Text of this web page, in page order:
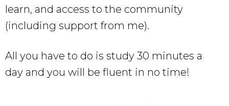
learn, and access to the community
(including support from me).
All you have to do is study 30 minutes a
day and you will be fluent in no time!